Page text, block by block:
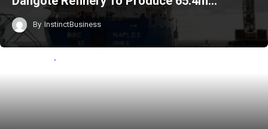
By InstinctBusiness